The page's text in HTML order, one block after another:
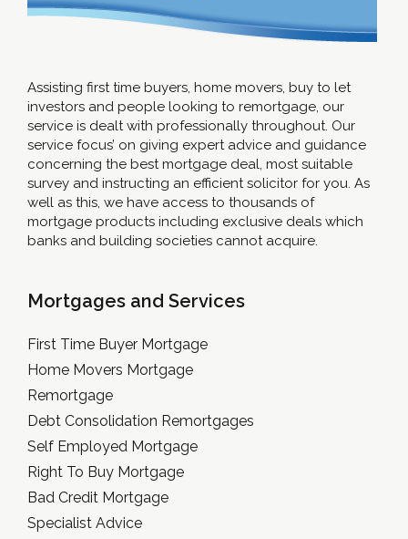
Assisting first time buyers, home movers, buy to let
investors and people looking to remortgage, our
service is dealt with professionally throughout. Our
service focus’ on giving expert advice and guidance
concerning the best mortgage deal, most suitable
survey and instructing an efficient solicitor for you. As
well as this, we have access to thousands of
mortgage products including exclusive deals which
banks and building societies cannot acquire.
Mortgages and Services
First Time Buyer Mortgage
Home Movers Mortgage
Remortgage
Debt Consolidation Remortgages
Self Employed Mortgage
Right To Buy Mortgage
Bad Credit Mortgage
Specialist Advice